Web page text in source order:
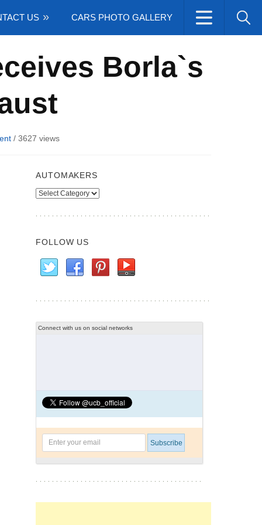
US CARS PHOTO GALLERY
Borla`s
/ 3627 views
AUTOMAKERS
Automakers
FOLLOW US
Connect with us on social networks